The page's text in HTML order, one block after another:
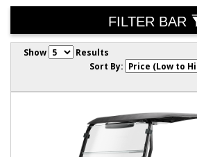
FILTER BAR
Show
Results
Sort By: